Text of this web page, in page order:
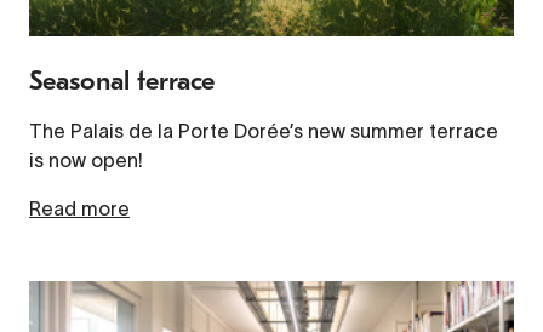
Seasonal terrace
The Palais de la Porte Dorée’s new summer terrace
is now open!
Read more